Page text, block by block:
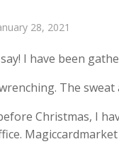
28, 2021
I have been
The
Christmas, I